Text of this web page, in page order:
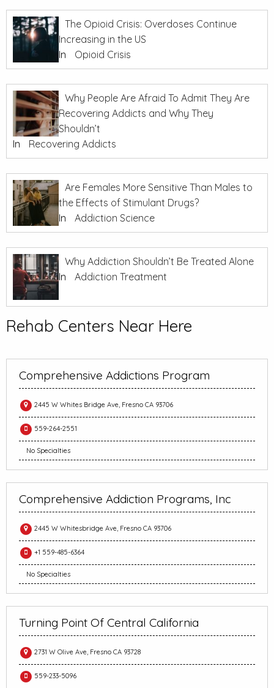
The Opioid Crisis: Overdoses Continue
Increasing in the US
In
Opioid Crisis
Why People Are Afraid To Admit They Are
Recovering Addicts and Why They
Shouldn’t
In
Recovering Addicts
Are Females More Sensitive Than Males to
the Effects of Stimulant Drugs?
In
Addiction Science
Why Addiction Shouldn’t Be Treated Alone
In
Addiction Treatment
Rehab Centers Near Here
Comprehensive Addictions Program
2445 W Whites Bridge Ave, Fresno CA 93706
559-264-2551
No Specialties
Comprehensive Addiction Programs, Inc
2445 W Whitesbridge Ave, Fresno CA 93706
+1 559-485-6364
No Specialties
Turning Point Of Central California
2731 W Olive Ave, Fresno CA 93728
559-233-5096